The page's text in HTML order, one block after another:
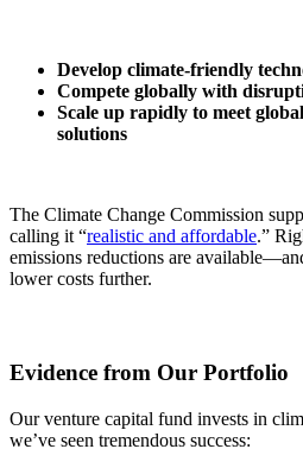
Develop climate-friendly
Compete globally with
Scale up rapidly to meet
solutions
The Climate Change Commission
calling it “realistic and affordable.”
emissions reductions are
lower costs further.
Evidence from Our Portfolio
Our venture capital fund invests in
we’ve seen tremendous success: